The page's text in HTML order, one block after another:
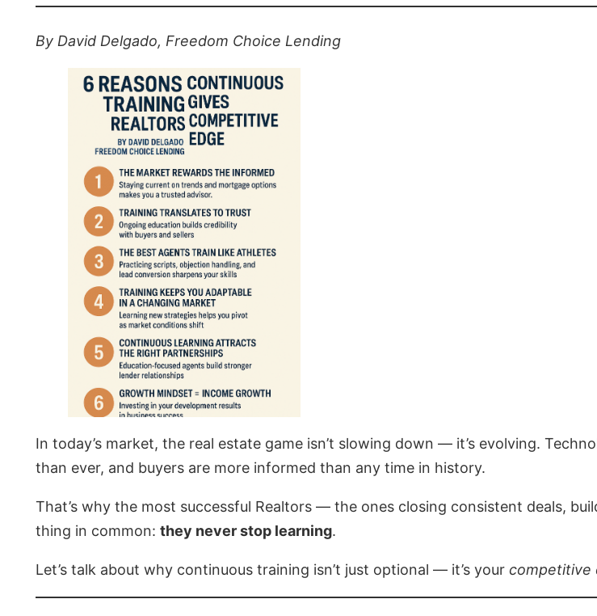
By David Delgado, Freedom Choice Lending
In today’s market, the real estate game isn’t slowing down — it’s evolving.
than ever, and buyers are more informed than any time in history.
That’s why the most successful Realtors — the ones closing consistent deals,
thing in common: they never stop learning.
Let’s talk about why continuous training isn’t just optional — it’s your competitive